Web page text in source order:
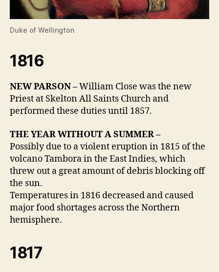
Duke of Wellington
1816
NEW PARSON –William Close was the new
Priest at Skelton All Saints Church and
performed these duties until 1857.
THE YEAR WITHOUT A SUMMER –
Possibly due to a violent eruption in 1815 of the
volcano Tambora in the East Indies, which
threw out a great amount of debris blocking off
the sun.
Temperatures in 1816 decreased and caused
major food shortages across the Northern
hemisphere.
1817